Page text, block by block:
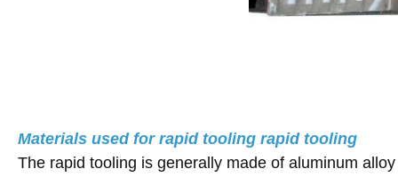
Materials used for rapid tooling rapid tooling
The rapid tooling is generally made of aluminum